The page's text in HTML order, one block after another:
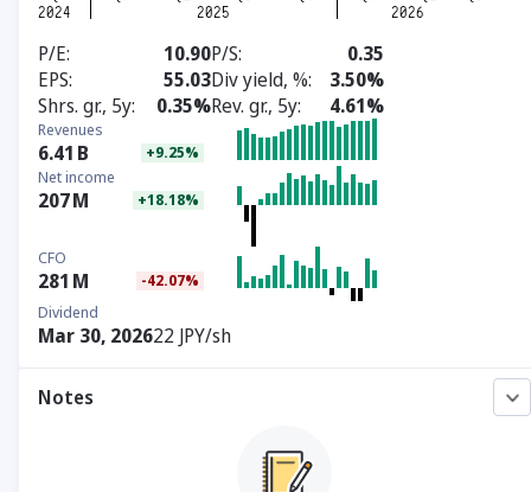
P/E 10.90P/S
0.35
EPS
55.03Div yield, %
3.50%
Shrs. gr., 5y
0.35%Rev. gr., 5y 4.61%
Revenues
6.41 B +9.25%
Net income
207M +18.18%
CFO
281 M -42.07%
Dividend
Mar 30, 202622 JPY/sh
Notes